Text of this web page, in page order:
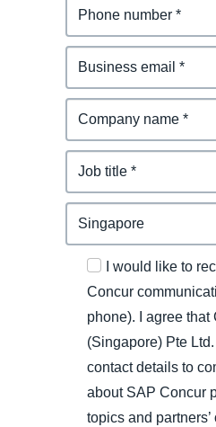
I would like to
Concur
phone). I agree
(Singapore) Pte
contact details to
about SAP Concur
topics and